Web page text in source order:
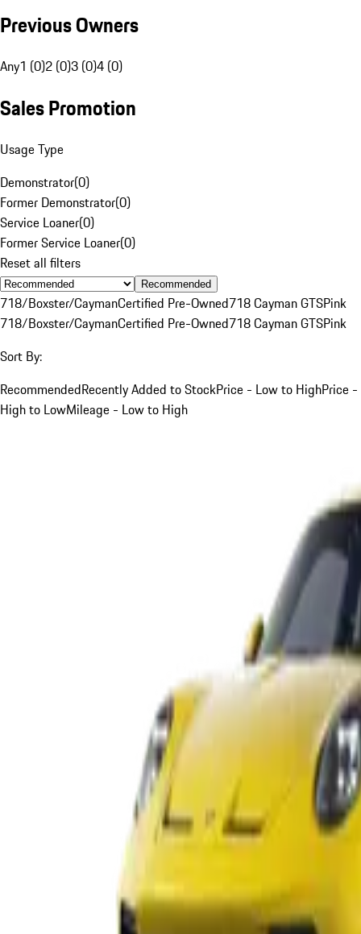
Previous Owners
Any1 (0)2 (0)3 (0)4 (0)
Sales Promotion
Usage Type
Demonstrator(0)
Former Demonstrator(0)
Service Loaner(0)
Former Service Loaner(0)
Reset all filters
Recommended
718/Boxster/CaymanCertified Pre-Owned718 Cayman GTSPink
718/Boxster/CaymanCertified Pre-Owned718 Cayman GTSPink
Sort By:
RecommendedRecently Added to StockPrice - Low to HighPrice -
High to LowMileage - Low to High